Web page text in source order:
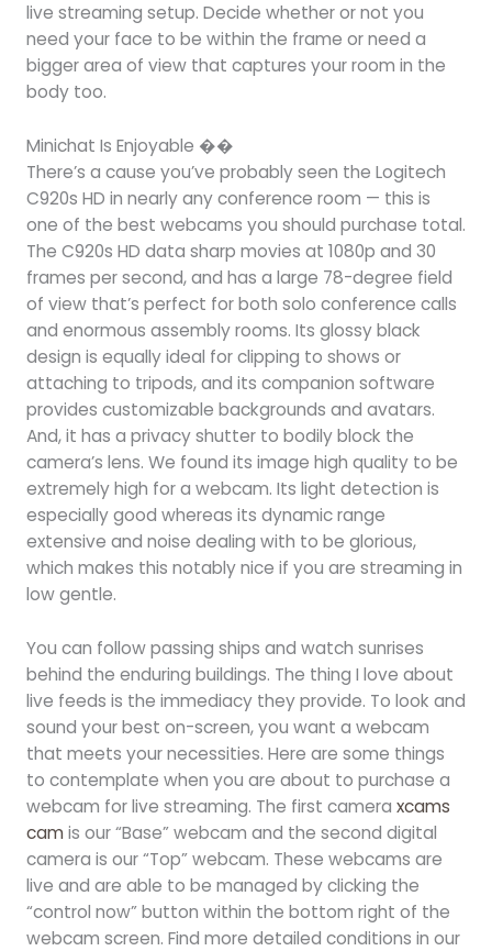
live streaming setup. Decide whether or not you
need your face to be within the frame or need a
bigger area of view that captures your room in the
body too.
Minichat Is Enjoyable ��
There’s a cause you’ve probably seen the Logitech
C920s HD in nearly any conference room — this is
one of the best webcams you should purchase total.
The C920s HD data sharp movies at 1080p and 30
frames per second, and has a large 78-degree field
of view that’s perfect for both solo conference calls
and enormous assembly rooms. Its glossy black
design is equally ideal for clipping to shows or
attaching to tripods, and its companion software
provides customizable backgrounds and avatars.
And, it has a privacy shutter to bodily block the
camera’s lens. We found its image high quality to be
extremely high for a webcam. Its light detection is
especially good whereas its dynamic range
extensive and noise dealing with to be glorious,
which makes this notably nice if you are streaming in
low gentle.
You can follow passing ships and watch sunrises
behind the enduring buildings. The thing I love about
live feeds is the immediacy they provide. To look and
sound your best on-screen, you want a webcam
that meets your necessities. Here are some things
to contemplate when you are about to purchase a
webcam for live streaming. The first camera xcams
camis our “Base” webcam and the second digital
camera is our “Top” webcam. These webcams are
live and are able to be managed by clicking the
“control now” button within the bottom right of the
webcam screen. Find more detailed conditions in our